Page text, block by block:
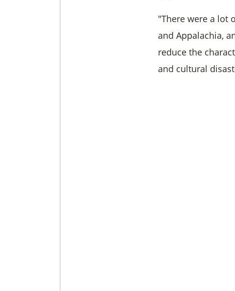
"There were a lot
and Appalachia,
reduce the
and cultural